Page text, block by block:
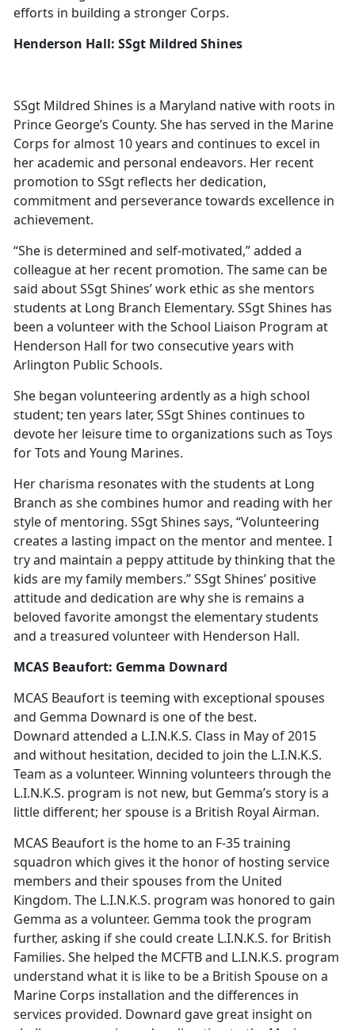
efforts in building a stronger Corps.
Henderson Hall: SSgt Mildred Shines
SSgt Mildred Shines is a Maryland native with roots in
Prince George’s County. She has served in the Marine
Corps for almost 10 years and continues to excel in
her academic and personal endeavors. Her recent
promotion to SSgt reflects her dedication,
commitment and perseverance towards excellence in
achievement.
“She is determined and self-motivated,” added a
colleague at her recent promotion. The same can be
said about SSgt Shines’ work ethic as she mentors
students at Long Branch Elementary. SSgt Shines has
been a volunteer with the School Liaison Program at
Henderson Hall for two consecutive years with
Arlington Public Schools.
She began volunteering ardently as a high school
student; ten years later, SSgt Shines continues to
devote her leisure time to organizations such as Toys
for Tots and Young Marines.
Her charisma resonates with the students at Long
Branch as she combines humor and reading with her
style of mentoring. SSgt Shines says, “Volunteering
creates a lasting impact on the mentor and mentee. I
try and maintain a peppy attitude by thinking that the
kids are my family members.” SSgt Shines’ positive
attitude and dedication are why she is remains a
beloved favorite amongst the elementary students
and a treasured volunteer with Henderson Hall.
MCAS Beaufort: Gemma Downard
MCAS Beaufort is teeming with exceptional spouses
and Gemma Downard is one of the best.
Downard attended a L.I.N.K.S. Class in May of 2015
and without hesitation, decided to join the L.I.N.K.S.
Team as a volunteer. Winning volunteers through the
L.I.N.K.S. program is not new, but Gemma’s story is a
little different; her spouse is a British Royal Airman.
MCAS Beaufort is the home to an F-35 training
squadron which gives it the honor of hosting service
members and their spouses from the United
Kingdom. The L.I.N.K.S. program was honored to gain
Gemma as a volunteer. Gemma took the program
further, asking if she could create L.I.N.K.S. for British
Families. She helped the MCFTB and L.I.N.K.S. program
understand what it is like to be a British Spouse on a
Marine Corps installation and the differences in
services provided. Downard gave great insight on